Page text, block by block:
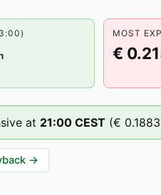
MOST
€
at 21:00 CEST (€ 0.1883
→